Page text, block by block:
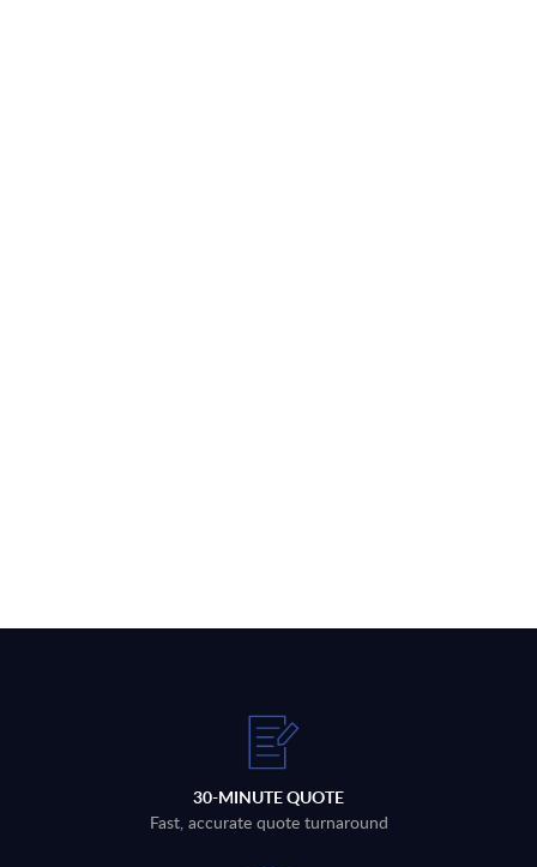
30-MINUTE QUOTE
Fast, accurate quote turnaround